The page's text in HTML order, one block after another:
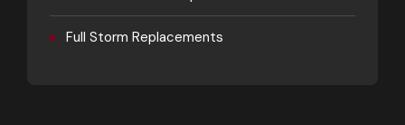
▸ Full Storm Replacements